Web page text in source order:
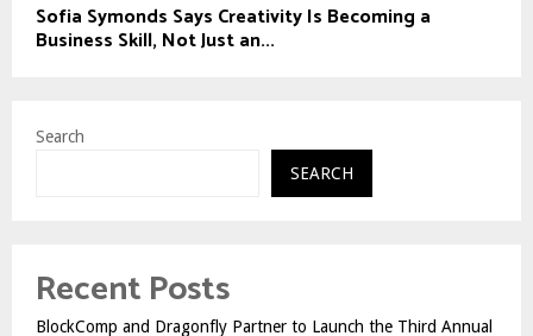
Sofia Symonds Says Creativity Is Becoming a
Business Skill, Not Just an...
Search
SEARCH
Recent Posts
BlockComp and Dragonfly Partner to Launch the Third Annual